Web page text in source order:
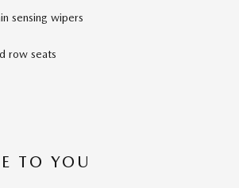
sensing wipers
row seats
TO YOU